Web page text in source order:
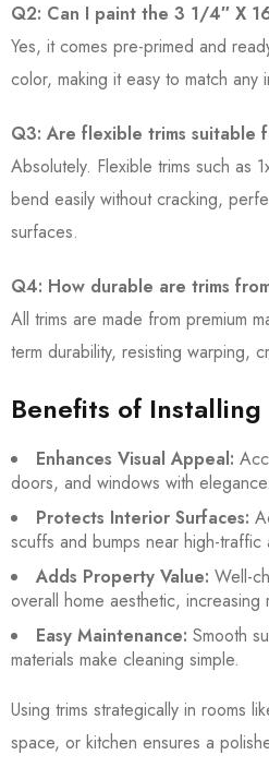
Q2: Can I paint the 3 1/4″ X
Yes, it comes pre-primed and
color, making it easy to match any
Q3: Are flexible trims suitable
Absolutely. Flexible trims such as
bend easily without cracking,
surfaces.
Q4: How durable are trims
All trims are made from premium
term durability, resisting warping,
Benefits of Installing
Enhances Visual Appeal:
doors, and windows with elegance.
Protects Interior Surfaces:
scuffs and bumps near high-traffic
Adds Property Value: Well-
overall home aesthetic, increasing
Easy Maintenance: Smooth
materials make cleaning simple.
Using trims strategically in rooms
space, or kitchen ensures a